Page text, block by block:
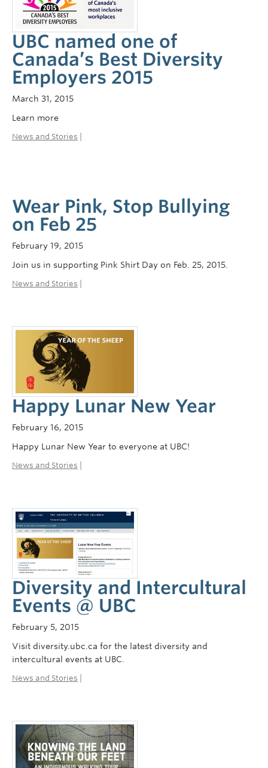
UBC named one of
Canada’s Best Diversity
Employers 2015
March 31, 2015
Learn more
News and Stories
Wear Pink, Stop Bullying
on Feb 25
February 19, 2015
Join us in supporting Pink Shirt Day on Feb. 25, 2015.
News and Stories
Happy Lunar New Year
February 16, 2015
Happy Lunar New Year to everyone at UBC!
News and Stories
Diversity and Intercultural
Events @ UBC
February 5, 2015
Visit diversity.ubc.ca for the latest diversity and
intercultural events at UBC.
News and Stories